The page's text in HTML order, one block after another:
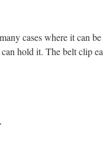
cases where it can
hold it. The belt clip